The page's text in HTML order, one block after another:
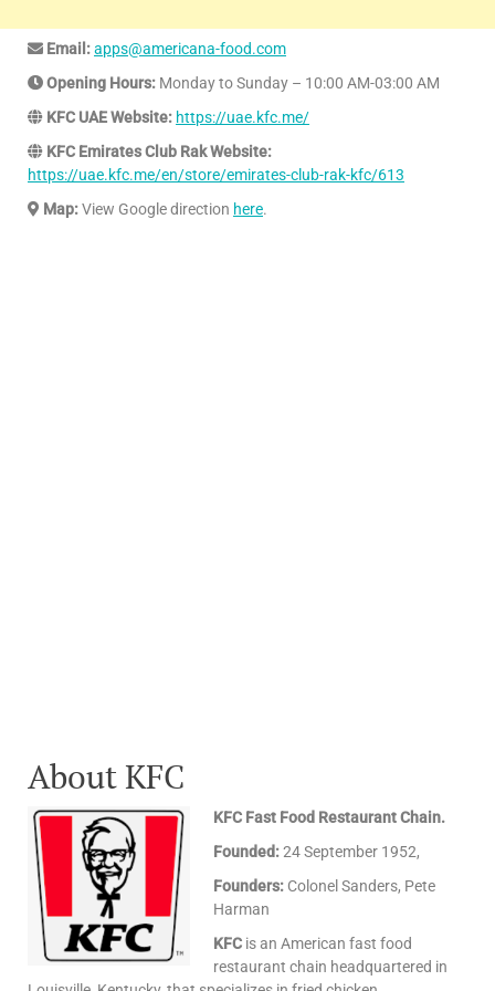
Email:apps@americana-food.com
Opening Hours: Monday to Sunday – 10:00 AM-03:00 AM
KFC UAE Website: https://uae.kfc.me/
KFC Emirates Club Rak Website:
https://uae.kfc.me/en/store/emirates-club-rak-kfc/613
Map:View Google direction here.
About KFC
KFC Fast Food Restaurant Chain.
Founded:24 September 1952,
Founders: Colonel Sanders, Pete
Harman
KFC is an American fast food
restaurant chain headquartered in